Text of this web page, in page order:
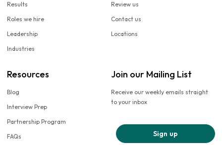
Results
Roles we hire
Leadership
Industries
Review us
Contact us
Locations
Resources
Blog
Interview Prep
Partnership Program
FAQs
Join our Mailing List
Receive our weekly emails straight
to your inbox
Sign up